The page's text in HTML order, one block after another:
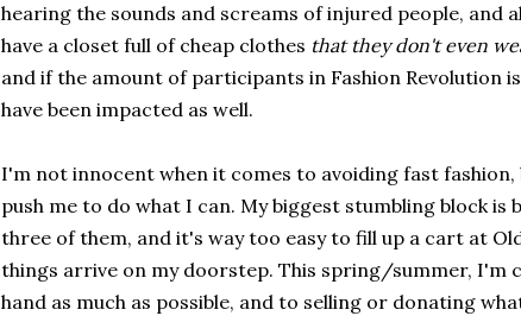
hearing the sounds and screams of injured people, and
have a closet full of cheap clothes that they don't even
and if the amount of participants in Fashion Revolution
have been impacted as well.
I'm not innocent when it comes to avoiding fast
push me to do what I can. My biggest stumbling block is
three of them, and it's way too easy to fill up a cart at
things arrive on my doorstep. This spring/summer, I'm
hand as much as possible, and to selling or donating